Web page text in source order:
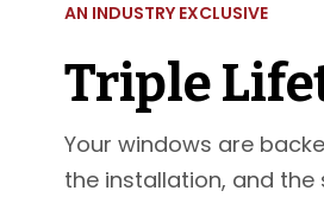
AN INDUSTRY EXCLUSIVE
Triple
Your windows are
the installation, and the